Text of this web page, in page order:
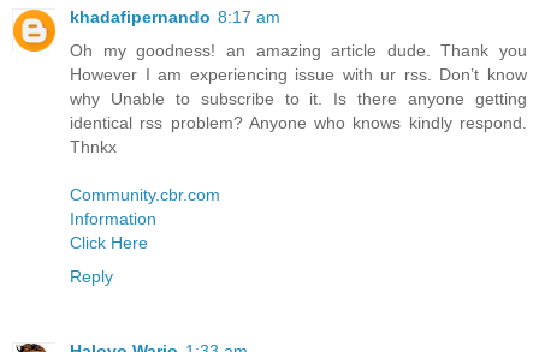
khadafipernando 8:17 am
Oh my goodness! an amazing article dude. Thank you
However I am experiencing issue with ur rss. Don’t know
why Unable to subscribe to it. Is there anyone getting
identical rss problem? Anyone who knows kindly respond.
Thnkx
Community.cbr.com
Information
Click Here
Reply